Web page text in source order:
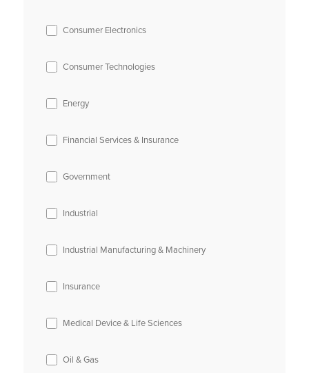
Consumer Electronics
Consumer Technologies
Energy
Financial Services & Insurance
Government
Industrial
Industrial Manufacturing & Machinery
Insurance
Medical Device & Life Sciences
Oil & Gas